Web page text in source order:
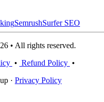
SemrushSurfer SEO
• All rights reserved.
• Refund Policy •
· Privacy Policy